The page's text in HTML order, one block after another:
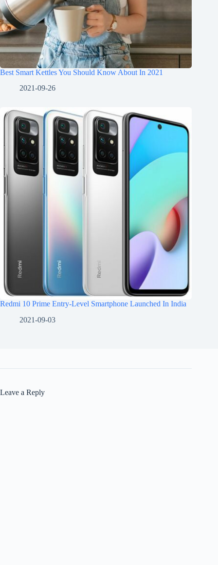
Best Smart Kettles You Should Know About In 2021
2021-09-26
Redmi 10 Prime Entry-Level Smartphone Launched In India
2021-09-03
Leave a Reply